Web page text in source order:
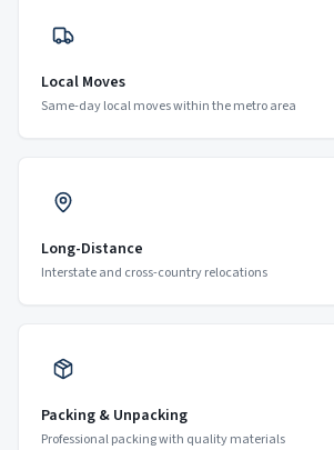
Local Moves
Same-day local moves within the metro area
Long-Distance
Interstate and cross-country relocations
Packing & Unpacking
Professional packing with quality materials